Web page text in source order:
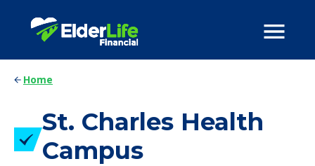
Home
St. Charles Health
Campus